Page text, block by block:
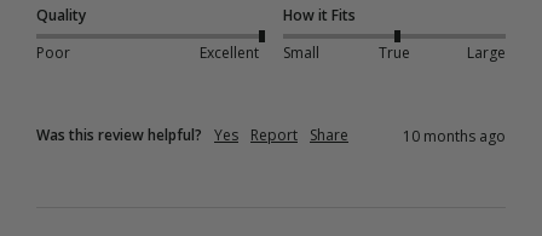
Quality
Poor
Excellent
How it Fits
Small
True Large
Was this review helpful? Yes Report Share 10 months ago